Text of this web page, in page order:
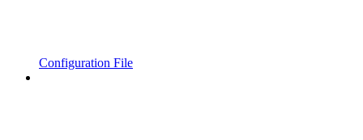
Configuration File